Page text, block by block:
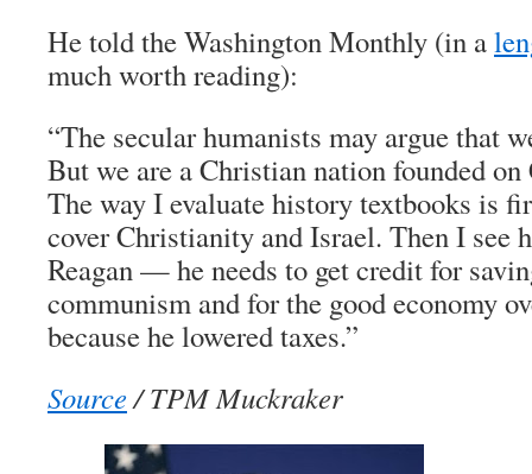
He told the Washington Monthly (in a
much worth reading):
“The secular humanists may argue that
But we are a Christian nation founded
The way I evaluate history textbooks is
cover Christianity and Israel. Then I see
Reagan — he needs to get credit for
communism and for the good economy
because he lowered taxes.”
Source/ TPM Muckraker